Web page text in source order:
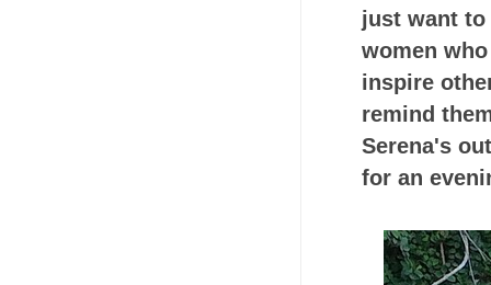
just want to
women
inspire
remind
Serena's
for an